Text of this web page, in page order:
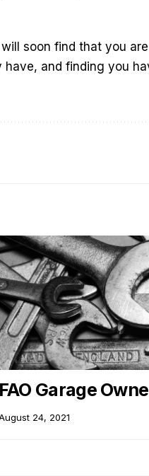
will soon find that you
and finding you
FAO Garage
24, 2021